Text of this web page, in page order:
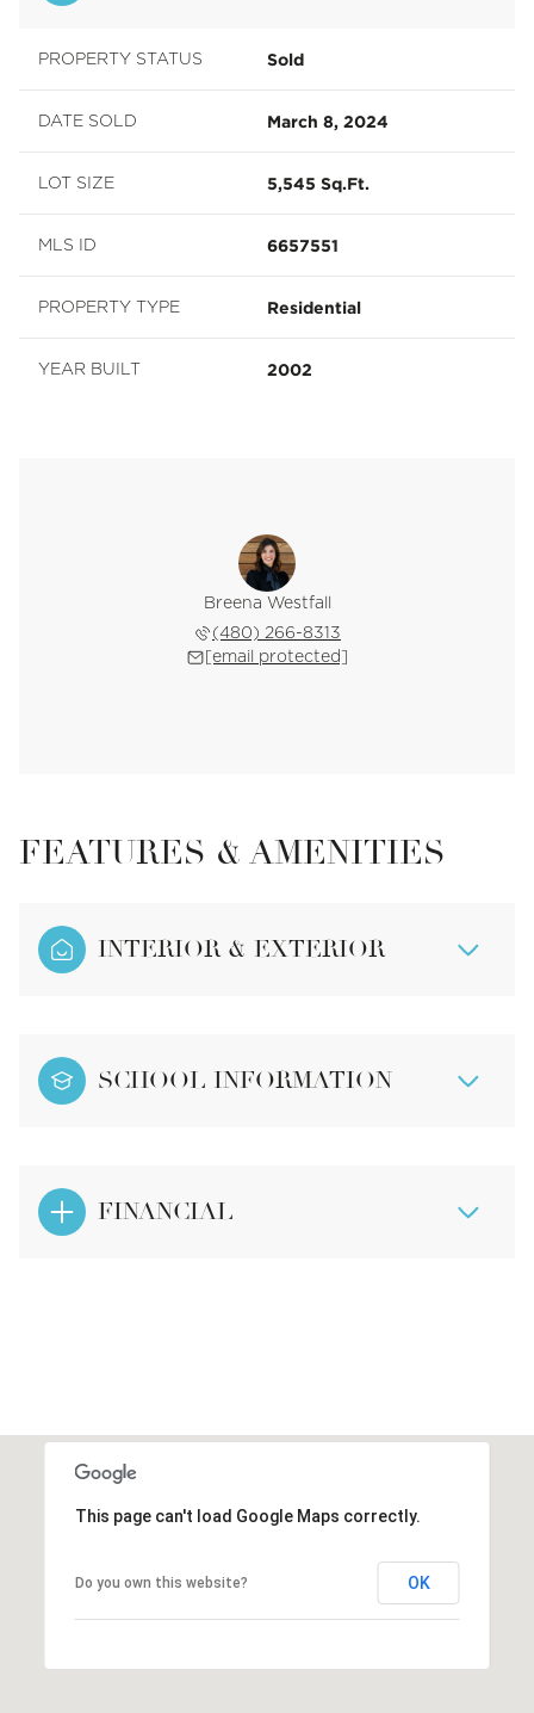
PROPERTY STATUS Sold
DATE SOLD March 8, 2024
LOT SIZE 5,545 Sq.Ft.
MLS ID 6657551
PROPERTY TYPE Residential
YEAR BUILT 2002
Breena Westfall
(480) 266-8313
[email protected]
FEATURES & AMENITIES
INTERIOR & EXTERIOR
SCHOOL INFORMATION
FINANCIAL
This page can't load Google Maps correctly.
Do you own this website? OK